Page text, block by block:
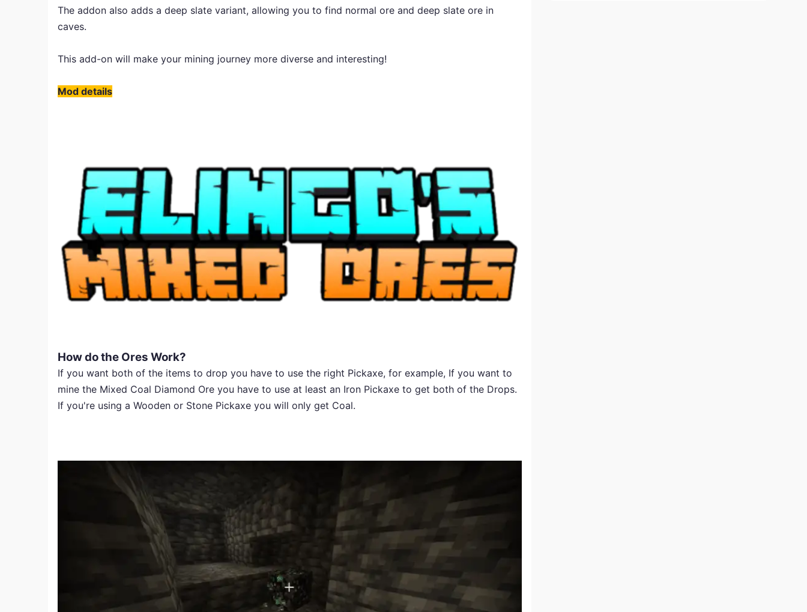
The addon also adds a deep slate variant, allowing you to find normal ore and deep slate ore in
caves.
This add-on will make your mining journey more diverse and interesting!
​Mod details
How do the Ores Work?
If you want both of the items to drop you have to use the right Pickaxe, for example, If you want to
mine the Mixed Coal Diamond Ore you have to use at least an Iron Pickaxe to get both of the Drops.
If you're using a Wooden or Stone Pickaxe you will only get Coal.